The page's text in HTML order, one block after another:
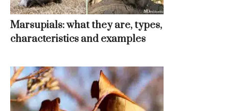
Marsupials: what they are, types,
characteristics and examples